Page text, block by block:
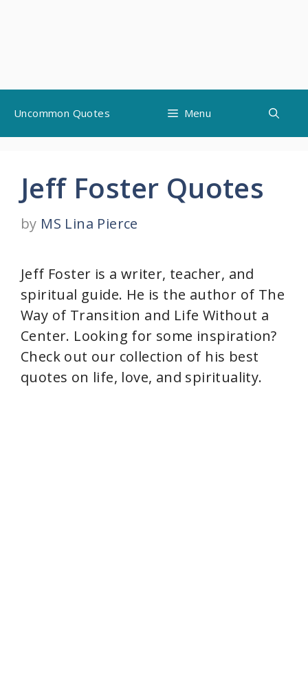
content
Uncommon Quotes Menu
Jeff Foster Quotes
by MS Lina Pierce
Jeff Foster is a writer, teacher, and
spiritual guide. He is the author of The
Way of Transition and Life Without a
Center. Looking for some inspiration?
Check out our collection of his best
quotes on life, love, and spirituality.